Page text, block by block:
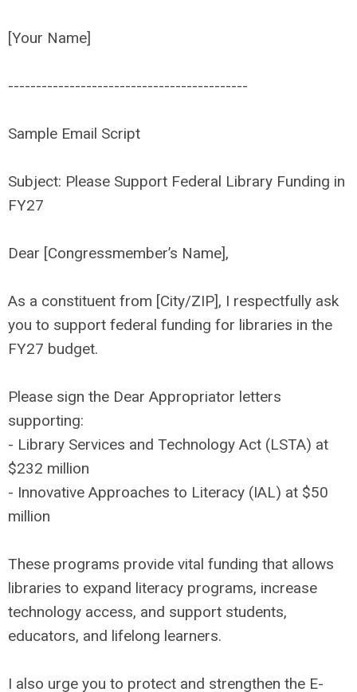
[Your Name]
-------------------------------------------
Sample Email Script
Subject: Please Support Federal Library Funding in
FY27
Dear [Congressmember’s Name],
As a constituent from [City/ZIP], I respectfully ask
you to support federal funding for libraries in the
FY27 budget.
Please sign the Dear Appropriator letters
supporting:
- Library Services and Technology Act (LSTA) at
$232 million
- Innovative Approaches to Literacy (IAL) at $50
million
These programs provide vital funding that allows
libraries to expand literacy programs, increase
technology access, and support students,
educators, and lifelong learners.
I also urge you to protect and strengthen the E-